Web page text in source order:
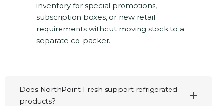
inventory for special promotions,
subscription boxes, or new retail
requirements without moving stock to a
separate co-packer.
Does NorthPoint Fresh support refrigerated
products?